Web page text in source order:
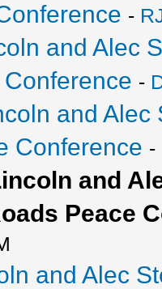
-
and Alec
-
and
Conference -
and
Peace
and Alec